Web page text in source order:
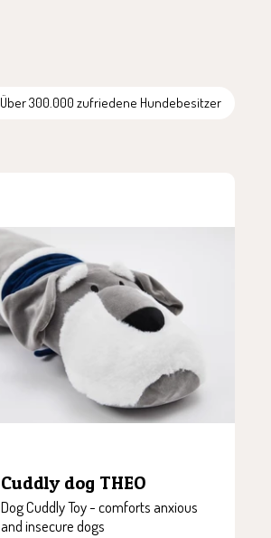
Über 300.000 zufriedene Hundebesitzer
Cuddly dog THEO
Dog Cuddly Toy - comforts anxious
and insecure dogs